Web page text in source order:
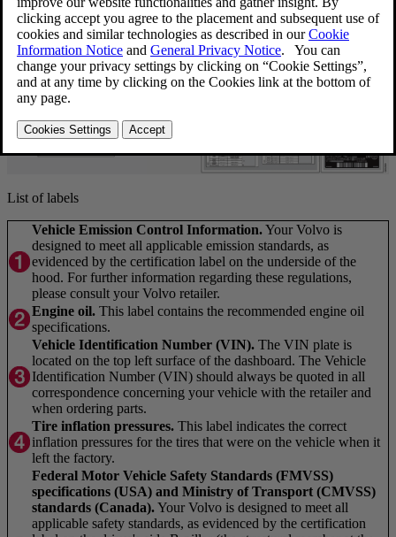
List of labels
Vehicle Emission Control Information.Your Volvo is
designed to meet all applicable emission standards, as
evidenced by the certification label on the underside of the
hood. For further information regarding these regulations,
please consult your Volvo retailer.
Engine oil. This label contains the recommended engine oil
specifications.
Vehicle Identification Number (VIN). The VIN plate is
located on the top left surface of the dashboard. The Vehicle
Identification Number (VIN) should always be quoted in all
correspondence concerning your vehicle with the retailer and
when ordering parts.
Tire inflation pressures. This label indicates the correct
inflation pressures for the tires that were on the vehicle when it
left the factory.
Federal Motor Vehicle Safety Standards (FMVSS)
specifications (USA) and Ministry of Transport (CMVSS)
standards (Canada).Your Volvo is designed to meet all
applicable safety standards, as evidenced by the certification